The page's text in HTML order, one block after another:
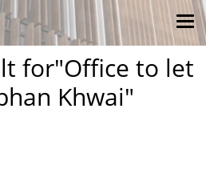
for"Office to let
Khwai"